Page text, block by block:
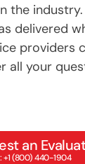
the industry.
delivered
providers
all your
an
+1 (800) 440-1904